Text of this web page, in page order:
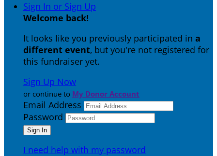
Sign In or Sign Up
Welcome back!
It looks like you previously participated in a
different event, but you're not registered for
this fundraiser yet.
Sign Up Now
or continue to My Donor Account
Email Address
Password
I need help with my password